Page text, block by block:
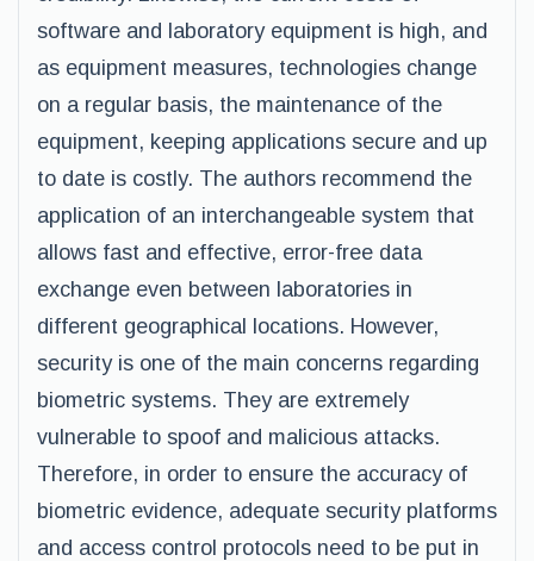
software and laboratory equipment is high, and
as equipment measures, technologies change
on a regular basis, the maintenance of the
equipment, keeping applications secure and up
to date is costly. The authors recommend the
application of an interchangeable system that
allows fast and effective, error-free data
exchange even between laboratories in
different geographical locations. However,
security is one of the main concerns regarding
biometric systems. They are extremely
vulnerable to spoof and malicious attacks.
Therefore, in order to ensure the accuracy of
biometric evidence, adequate security platforms
and access control protocols need to be put in